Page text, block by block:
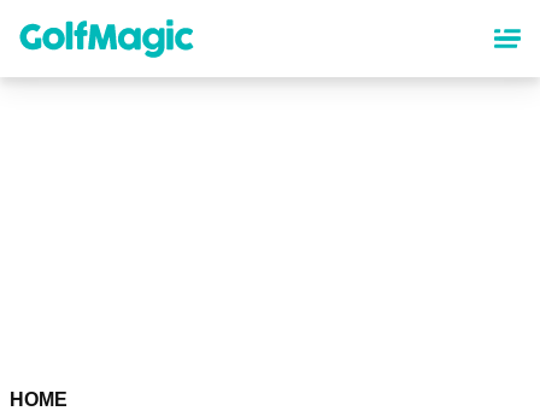
content
HOME